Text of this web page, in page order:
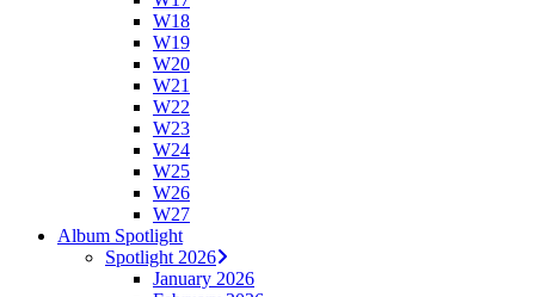
W18
W19
W20
W21
W22
W23
W24
W25
W26
W27
Album Spotlight
Spotlight 2026
January 2026